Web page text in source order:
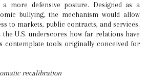
more defensive posture. Designed as a
bullying, the mechanism would allow
to markets, public contracts, and services.
U.S. underscores how far relations have
contemplate tools originally conceived for
recalibration